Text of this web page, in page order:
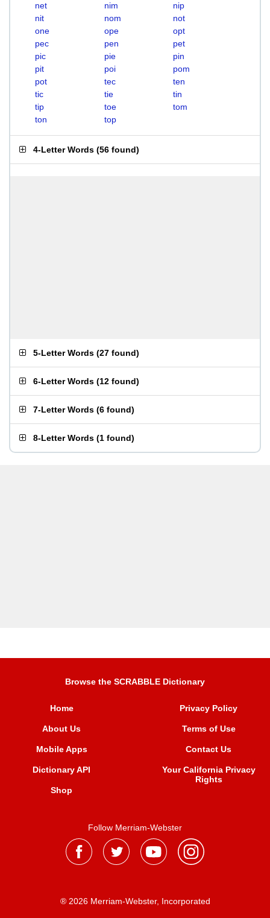
net
nim
nip
nit
nom
not
one
ope
opt
pec
pen
pet
pic
pie
pin
pit
poi
pom
pot
tec
ten
tic
tie
tin
tip
toe
tom
ton
top
4-Letter Words (56 found)
5-Letter Words (27 found)
6-Letter Words (12 found)
7-Letter Words (6 found)
8-Letter Words (1 found)
Browse the SCRABBLE Dictionary
Home
About Us
Mobile Apps
Dictionary API
Shop
Privacy Policy
Terms of Use
Contact Us
Your California Privacy
Rights
Follow Merriam-Webster
® 2026 Merriam-Webster, Incorporated